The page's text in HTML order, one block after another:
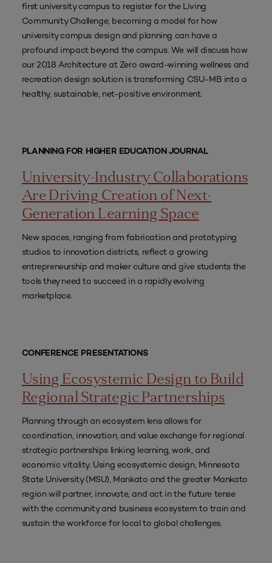
first university campus to register for the Living
Community Challenge, becoming a model for how
university campus design and planning can have a
profound impact beyond the campus. We will discuss how
our 2018 Architecture at Zero award-winning wellness and
recreation design solution is transforming CSU-MB into a
healthy, sustainable, net-positive environment.
PLANNING FOR HIGHER EDUCATION JOURNAL
University-Industry Collaborations
Are Driving Creation of Next-
Generation Learning Space
New spaces, ranging from fabrication and prototyping
studios to innovation districts, reflect a growing
entrepreneurship and maker culture and give students the
tools they need to succeed in a rapidly evolving
marketplace.
CONFERENCE PRESENTATIONS
Using Ecosystemic Design to Build
Regional Strategic Partnerships
Planning through an ecosystem lens allows for
coordination, innovation, and value exchange for regional
strategic partnerships linking learning, work, and
economic vitality. Using ecosystemic design, Minnesota
State University (MSU), Mankato and the greater Mankato
region will partner, innovate, and act in the future tense
with the community and business ecosystem to train and
sustain the workforce for local to global challenges.